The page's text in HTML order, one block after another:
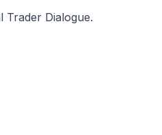
Trader Dialogue.